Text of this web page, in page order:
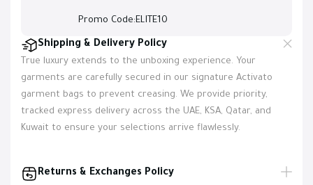
Promo Code:ELITE10
Shipping & Delivery Policy
True luxury extends to the unboxing experience. Your
garments are carefully secured in our signature Activato
garment bags to prevent creasing. We provide priority,
tracked express delivery across the UAE, KSA, Qatar, and
Kuwait to ensure your selections arrive flawlessly.
Returns & Exchanges Policy